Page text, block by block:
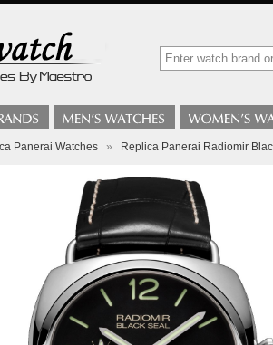
Panerai Watches » Replica Panerai Radiomir